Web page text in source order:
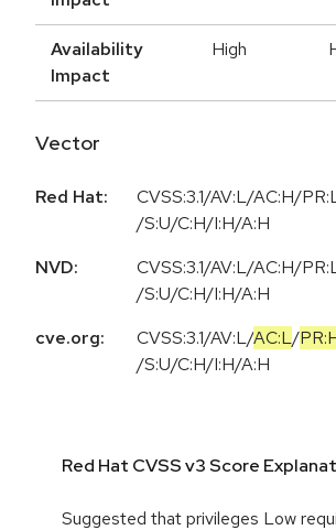
Availability
Impact
High
Vector
Red Hat:
CVSS:3.1/AV:L/AC:H/
/S:U/C:H/I:H/A:H
NVD:
CVSS:3.1/AV:L/AC:H/
/S:U/C:H/I:H/A:H
cve.org:
CVSS:3.1/AV:L/AC:L/
/S:U/C:H/I:H/A:H
Red Hat CVSS v3 Score
Suggested that privileges Low